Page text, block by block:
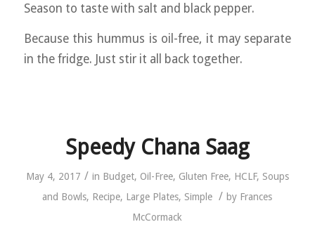
Season to taste with salt and black pepper.
Because this hummus is oil-free, it may separate
in the fridge. Just stir it all back together.
Speedy Chana Saag
May 4, 2017 / in Budget, Oil-Free, Gluten Free, HCLF, Soups
and Bowls, Recipe, Large Plates, Simple / by Frances
McCormack